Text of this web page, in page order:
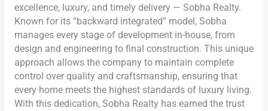
excellence, luxury, and timely delivery — Sobha Realty.
Known for its “backward integrated” model, Sobha
manages every stage of development in-house, from
design and engineering to final construction. This unique
approach allows the company to maintain complete
control over quality and craftsmanship, ensuring that
every home meets the highest standards of luxury living.
With this dedication, Sobha Realty has earned the trust